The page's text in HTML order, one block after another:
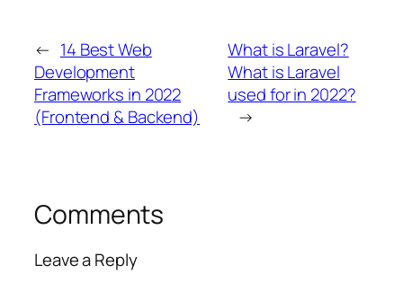
← 14 Best Web
Development
Frameworks in 2022
(Frontend & Backend)
What is Laravel?
What is Laravel
used for in 2022?
→
Comments
Leave a Reply